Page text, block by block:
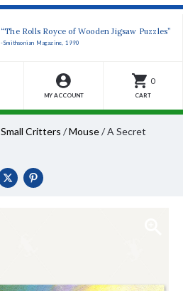
“The Rolls Royce of Wooden Jigsaw Puzzles”
-Smithsonian Magazine, 1990
MY ACCOUNT
0
CART
Small Critters /Mouse/A Secret